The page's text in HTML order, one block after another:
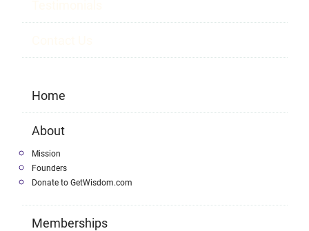
Home
About
Mission
Founders
Donate to GetWisdom.com
Memberships